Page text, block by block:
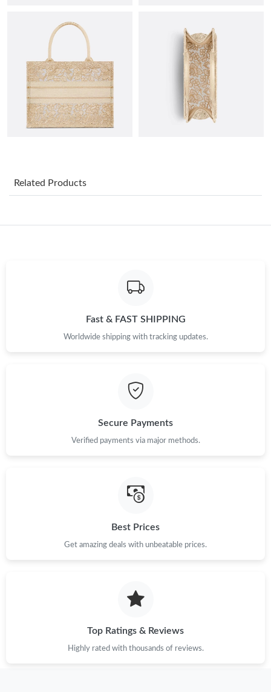
Just Sold: Nina from Paris on May 15, 2026 at 8:01 AM.
Just Sold: Milo from Philadelphia on Jul 10, 2026 at 5:28 PM.
Just Sold: Liam from Nashville on Aug 02, 2026 at 8:05 PM.
Just Sold: Kara from Seattle on Jul 04, 2026 at 9:23 PM.
Just Sold: Megan from Sydney on Jul 06, 2026 at 9:07 PM.
Just Sold: Quinn from Philadelphia on Jul 27, 2026 at 3:31 PM.
Just Sold: Zane from Vancouver on Jul 11, 2026 at 5:08 PM.
Just Sold: Bob from Minneapolis on Jul 31, 2026 at 12:26 PM.
Just Sold: Becky from Las Vegas on Jul 26, 2026 at 6:24 PM.
Related Products
Fast & FAST SHIPPING
Worldwide shipping with tracking updates.
Secure Payments
Verified payments via major methods.
Best Prices
Get amazing deals with unbeatable prices.
Top Ratings & Reviews
Highly rated with thousands of reviews.